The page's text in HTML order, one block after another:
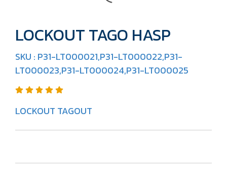
LOCKOUT TAGO HASP
SKU : P31-LT000021,P31-LT000022,P31-
LT000023,P31-LT000024,P31-LT000025
LOCKOUT TAGOUT